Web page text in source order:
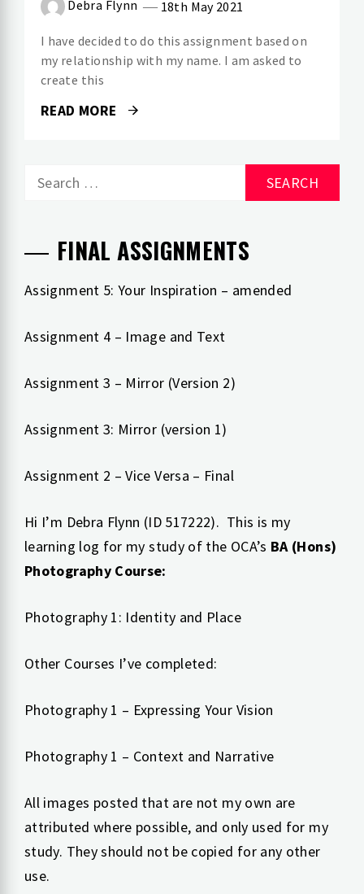
Debra Flynn 18th May 2021
I have decided to do this assignment based on
my relationship with my name. I am asked to
create this
READ MORE
Search
FINAL ASSIGNMENTS
Assignment 5: Your Inspiration – amended
Assignment 4 – Image and Text
Assignment 3 – Mirror (Version 2)
Assignment 3: Mirror (version 1)
Assignment 2 – Vice Versa – Final
Hi I’m Debra Flynn (ID 517222). This is my
learning log for my study of the OCA’s BA (Hons)
Photography Course:
Photography 1: Identity and Place
Other Courses I’ve completed:
Photography 1 – Expressing Your Vision
Photography 1 – Context and Narrative
All images posted that are not my own are
attributed where possible, and only used for my
study. They should not be copied for any other
use.